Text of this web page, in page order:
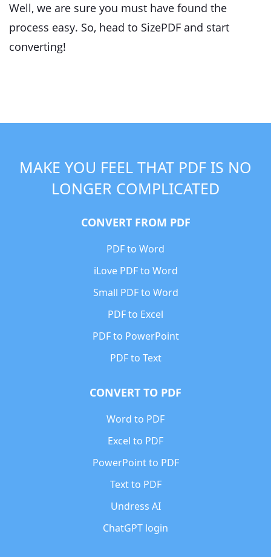
Well, we are sure you must have found the
process easy. So, head to SizePDF and start
converting!
MAKE YOU FEEL THAT PDF IS NO
LONGER COMPLICATED
CONVERT FROM PDF
PDF to Word
iLove PDF to Word
Small PDF to Word
PDF to Excel
PDF to PowerPoint
PDF to Text
CONVERT TO PDF
Word to PDF
Excel to PDF
PowerPoint to PDF
Text to PDF
Undress AI
ChatGPT login